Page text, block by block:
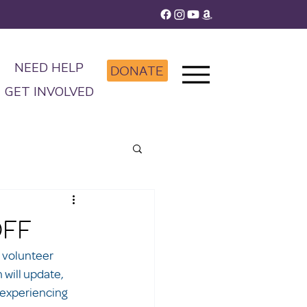
NEED HELP
GET INVOLVED
DONATE
volunteer
will update,